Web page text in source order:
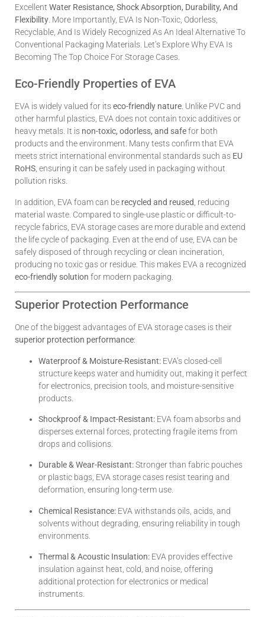
Excellent Water Resistance, Shock Absorption, Durability, And
Flexibility . More Importantly, EVA Is Non-Toxic, Odorless,
Recyclable, And Is Widely Recognized As An Ideal Alternative To
Conventional Packaging Materials. Let’s Explore Why EVA Is
Becoming The Top Choice For Storage Cases.
Eco-Friendly Properties of EVA
EVA is widely valued for itseco-friendly nature. Unlike PVC and
other harmful plastics, EVA does not contain toxic additives or
heavy metals. It is non-toxic, odorless, and safefor both
products and the environment. Many tests confirm that EVA
meets strict international environmental standards such as EU
RoHS, ensuring it can be safely used in packaging without
pollution risks.
In addition, EVA foam can be recycled and reused , reducing
material waste. Compared to single-use plastic or difficult-to-
recycle fabrics, EVA storage cases are more durable and extend
the life cycle of packaging. Even at the end of use, EVA can be
safely disposed of through recycling or clean incineration,
producing no toxic gas or residue. This makes EVA a recognized
eco-friendly solution for modern packaging.
Superior Protection Performance
One of the biggest advantages of EVA storage cases is their
superior protection performance:
Waterproof & Moisture-Resistant: EVA’s closed-cell
structure keeps water and humidity out, making it perfect
for electronics, precision tools, and moisture-sensitive
products.
Shockproof & Impact-Resistant: EVA foam absorbs and
disperses external forces, protecting fragile items from
drops and collisions.
Durable & Wear-Resistant:Stronger than fabric pouches
or plastic bags, EVA storage cases resist tearing and
deformation, ensuring long-term use.
Chemical Resistance: EVA withstands oils, acids, and
solvents without degrading, ensuring reliability in tough
environments.
Thermal & Acoustic Insulation: EVA provides effective
insulation against heat, cold, and noise, offering
additional protection for electronics or medical
instruments.